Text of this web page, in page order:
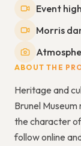
Event
Morris
ABOUT THE
Heritage and
Brunel
the character
follow online